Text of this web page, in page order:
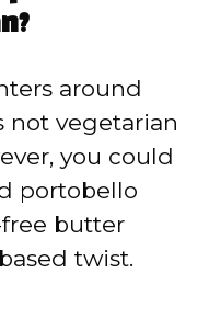
around
not vegetarian
you could
portobello
butter
twist.